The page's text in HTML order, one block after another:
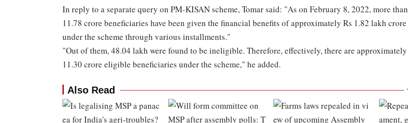
In reply to a separate query on PM-KISAN scheme, Tomar said: "As on February 8, 2022, more than
11.78 crore beneficiaries have been given the financial benefits of approximately Rs 1.82 lakh crore
under the scheme through various installments."
"Out of them, 48.04 lakh were found to be ineligible. Therefore, effectively, there are approximately
11.30 crore eligible beneficiaries under the scheme," he added.
Also Read